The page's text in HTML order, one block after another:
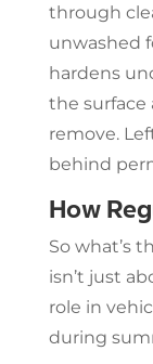
through
unwashed
hardens
the surface
remove.
behind
How
So what’s
isn’t just
role in
during